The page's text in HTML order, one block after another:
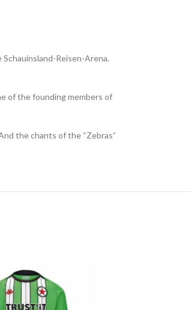
Reisen-Arena.
of the founding members of
the chants of the “Zebras”